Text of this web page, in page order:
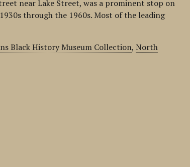
near Lake Street, was a prominent stop on
through the 1960s. Most of the leading
Black History Museum Collection,North